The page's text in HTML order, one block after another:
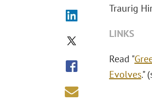
Traurig
LINKS
Read "
Evolves."